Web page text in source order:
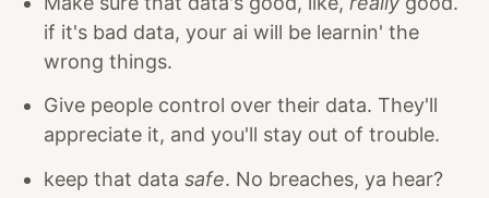
if it's bad data, your ai will be learnin' the
wrong things.
Give people control over their data. They'll
appreciate it, and you'll stay out of trouble.
keep that data safe. No breaches, ya hear?